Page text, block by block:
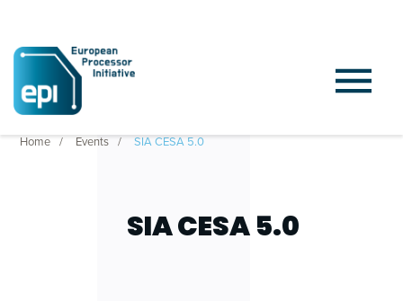
Home Events SIA CESA 5.0
SIA CESA 5.0